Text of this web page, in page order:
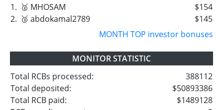
1. 🥈 MHOSAM
$154
2. 🥉 abdokamal2789
$145
MONTH TOP investor bonuses
MONITOR STATISTIC
Total RCBs processed:
388112
Total deposited:
$50893386
Total RCB paid:
$1489128